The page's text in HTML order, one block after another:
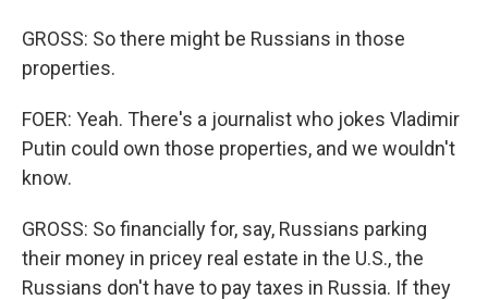
GROSS: So there might be Russians in those
properties.
FOER: Yeah. There's a journalist who jokes Vladimir
Putin could own those properties, and we wouldn't
know.
GROSS: So financially for, say, Russians parking
their money in pricey real estate in the U.S., the
Russians don't have to pay taxes in Russia. If they